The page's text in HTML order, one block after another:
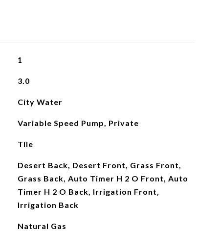
1
3.0
City Water
Variable Speed Pump, Private
Tile
Desert Back, Desert Front, Grass Front,
Grass Back, Auto Timer H 2 O Front, Auto
Timer H 2 O Back, Irrigation Front,
Irrigation Back
Natural Gas